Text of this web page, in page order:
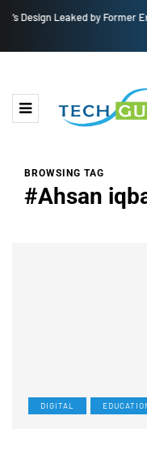
Royole FlexPai 3 Shows Up
BROWSING TAG
#Ahsan
DIGITAL